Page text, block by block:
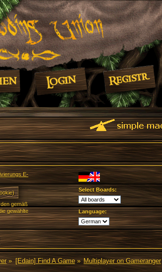
E-
gemäß
gewählte
Select Boards:
Language:
» [Edain] Find A Game» Multiplayer on Gameranger